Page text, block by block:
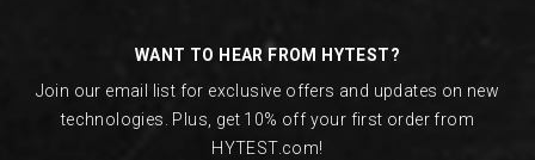
WANT TO HEAR FROM HYTEST?
Join our email list for exclusive offers and updates on new
technologies. Plus, get 10% off your first order from
HYTEST.com!